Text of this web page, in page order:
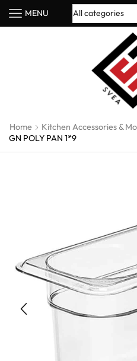
MENU
Home Kitchen Accessories &
GN POLY PAN 1*9